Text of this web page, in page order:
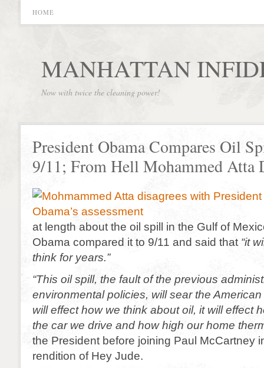
HOME
MANHATTAN
Now with twice the cleaning power!
President Obama Compares Oil
9/11; From Hell Mohammed Atta
at length about the oil spill in the Gulf of
Obama compared it to 9/11 and said that “it
think for years.”
“This oil spill, the fault of the previous
environmental policies, will sear the
will effect how we think about oil, it will effect
the car we drive and how high our home
the President before joining Paul McCartney
rendition of Hey Jude.